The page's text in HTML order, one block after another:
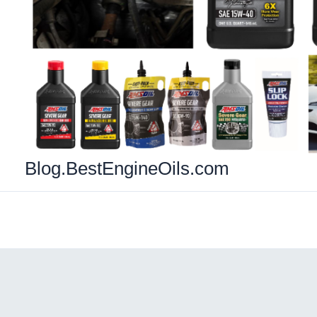
Blog.BestEngineOils.com